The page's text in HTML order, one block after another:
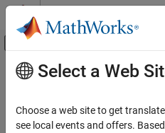
Skip to content
Off-Canvas
Documentation Home
Statistics and Machine Learning Toolbox
Main Content
norminv
Normal inverse cumulative
Select a Web
Choose a web site to get
see local events and offers.